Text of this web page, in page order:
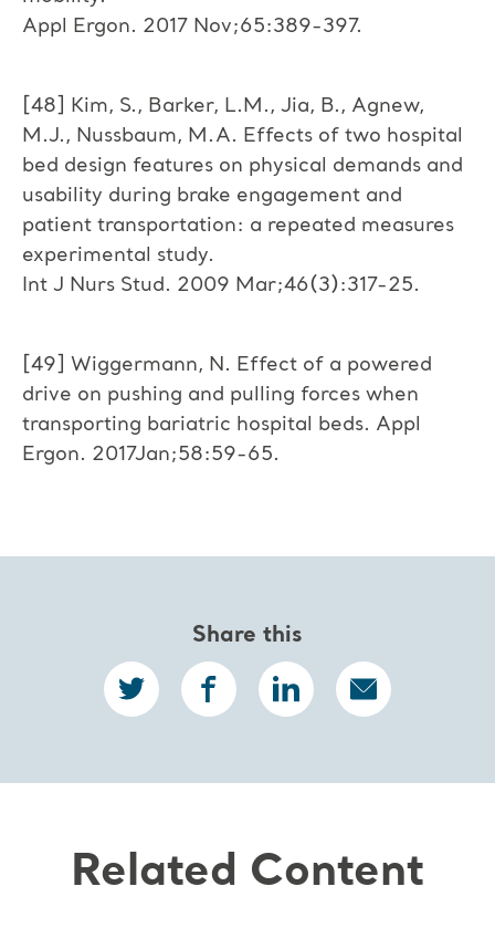
Appl Ergon. 2017 Nov;65:389-397.
[48] Kim, S., Barker, L.M., Jia, B., Agnew,
M.J., Nussbaum, M.A. Effects of two hospital
bed design features on physical demands and
usability during brake engagement and
patient transportation: a repeated measures
experimental study.
Int J Nurs Stud. 2009 Mar;46(3):317-25.
[49] Wiggermann, N. Effect of a powered
drive on pushing and pulling forces when
transporting bariatric hospital beds. Appl
Ergon. 2017Jan;58:59-65.
Share this
Related Content